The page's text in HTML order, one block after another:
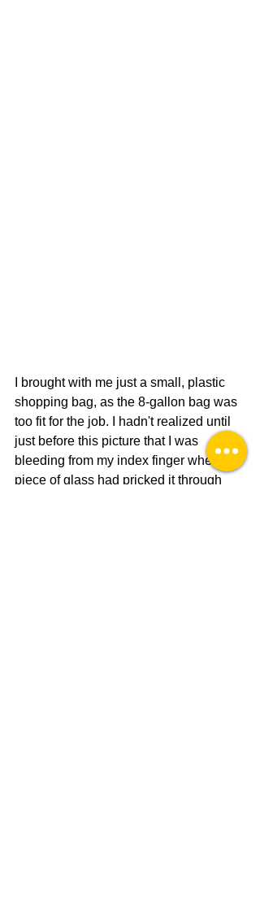
I brought with me just a small, plastic
shopping bag, as the 8-gallon bag was
too fit for the job. I hadn't realized until
just before this picture that I was
bleeding from my index finger where a
piece of glass had pricked it through